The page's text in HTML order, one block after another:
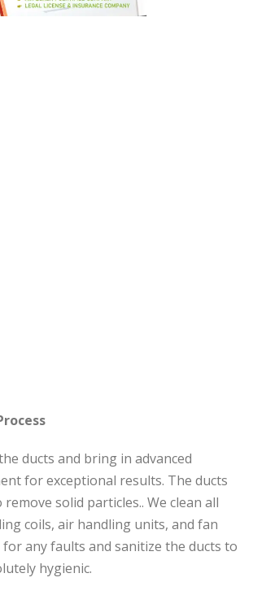
ducts and bring in advanced
for exceptional results. The ducts
solid particles.. We clean all
coils, air handling units, and fan
for any faults and sanitize the ducts to
hygienic.